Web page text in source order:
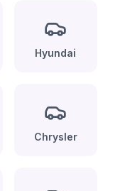
Hyundai
Chrysler